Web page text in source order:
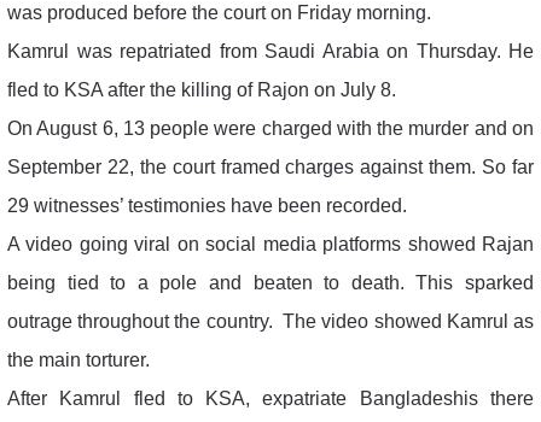
was produced before the court on Friday morning.
Kamrul was repatriated from Saudi Arabia on Thursday. He
fled to KSA after the killing of Rajon on July 8.
On August 6, 13 people were charged with the murder and on
September 22, the court framed charges against them. So far
29 witnesses’ testimonies have been recorded.
A video going viral on social media platforms showed Rajan
being tied to a pole and beaten to death. This sparked
outrage throughout the country. The video showed Kamrul as
the main torturer.
After Kamrul fled to KSA, expatriate Bangladeshis there